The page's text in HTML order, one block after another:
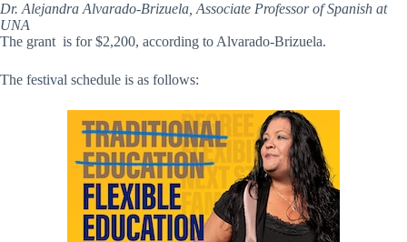
Dr. Alejandra Alvarado-Brizuela, Associate Professor of Spanish at
UNA
The grant is for $2,200, according to Alvarado-Brizuela.
The festival schedule is as follows: